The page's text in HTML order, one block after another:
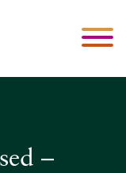
–